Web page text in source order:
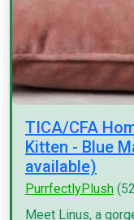
TICA/CFA
Kitten - Blue
available)
PurrfectlyPlush
Meet Linus, a